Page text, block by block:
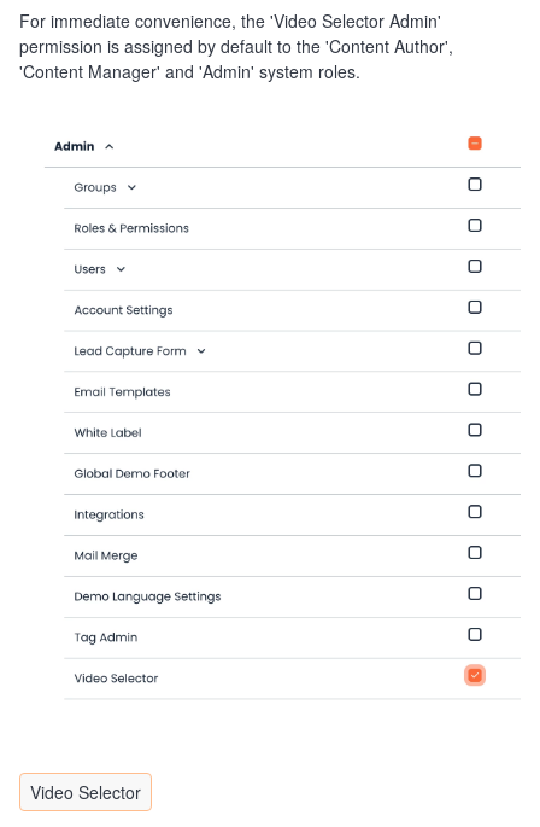
For immediate convenience, the 'Video Selector Admin'
permission is assigned by default to the 'Content Author',
'Content Manager' and 'Admin' system roles.
Video Selector